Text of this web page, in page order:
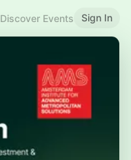
Discover Events Sign In